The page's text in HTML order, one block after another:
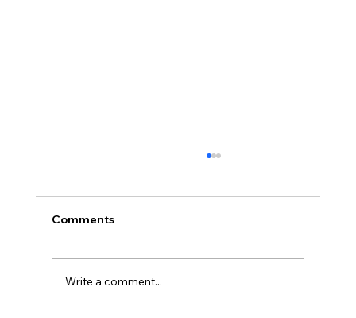
Comments
Write a comment...